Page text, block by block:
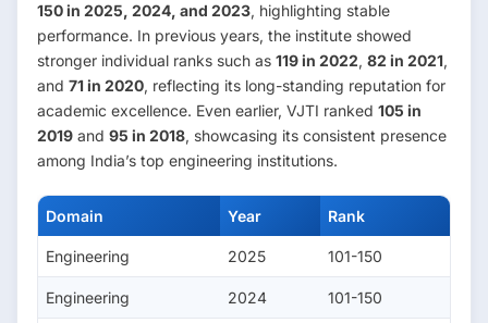
150 in 2025, 2024, and 2023, highlighting stable
performance. In previous years, the institute showed
stronger individual ranks such as 119 in 2022, 82 in 2021,
and 71 in 2020, reflecting its long-standing reputation for
academic excellence. Even earlier, VJTI ranked 105 in
2019 and 95 in 2018, showcasing its consistent presence
among India’s top engineering institutions.
Domain Year Rank
Engineering 2025 101-150
Engineering 2024 101-150